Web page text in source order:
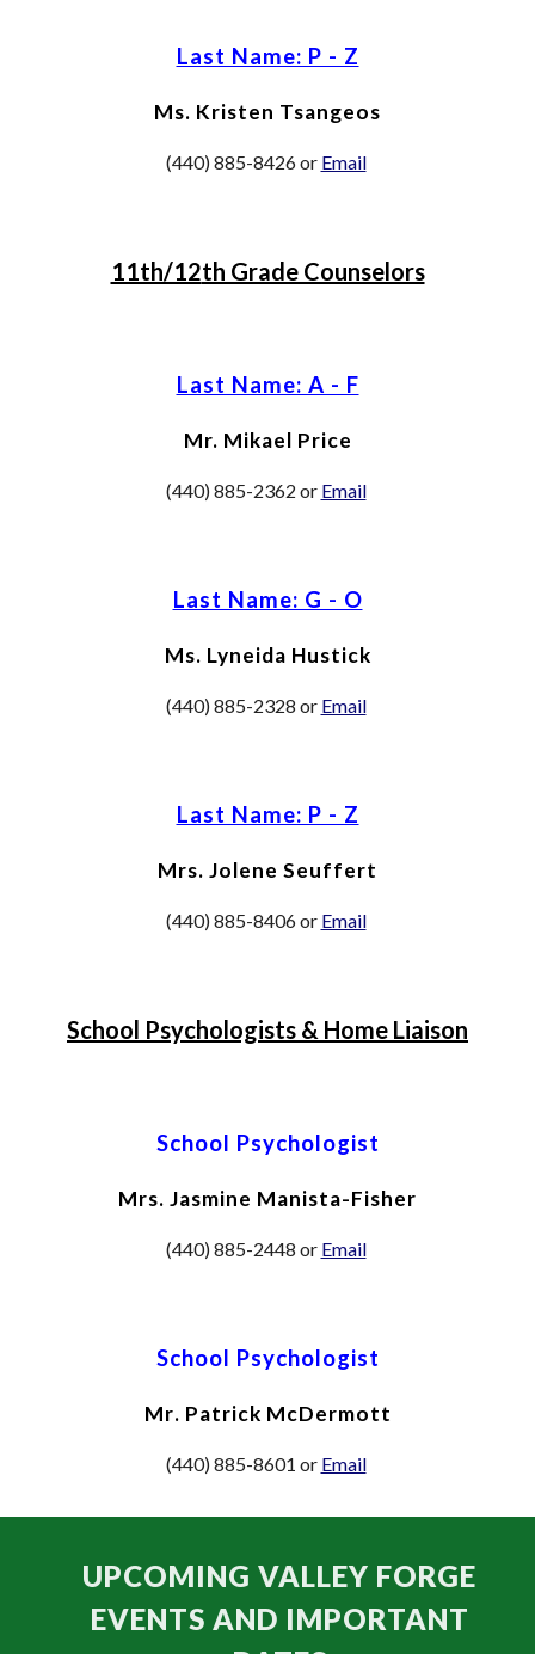
Last Name: P - Z
Ms. Kristen Tsangeos
(440) 885-8426 or Email
11th/12th Grade Counselors
Last Name: A - F
Mr. Mikael Price
(440) 885-2362 or Email
Last Name: G - O
Ms. Lyneida Hustick
(440) 885-2328 or Email
Last Name: P - Z
Mrs. Jolene Seuffert
(440) 885-8406or Email
School Psychologists & Home Liaison
School Psychologist
Mrs. Jasmine Manista-Fisher
(440) 885-2448 or Email
School Psychologist
Mr. Patrick McDermott
(440) 885-8601 or Email
UPCOMING VALLEY FORGE
EVENTS AND IMPORTANT